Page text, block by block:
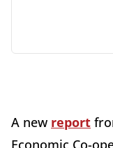
A new report
Economic Co-